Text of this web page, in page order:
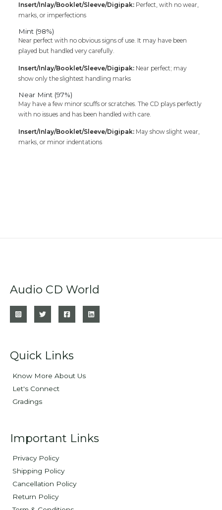
Insert/Inlay/Booklet/Sleeve/Digipak: Perfect, with no wear,
marks, or imperfections
Mint (98%)
Near perfect with no obvious signs of use. It may have been
played but handled very carefully.
Insert/Inlay/Booklet/Sleeve/Digipak: Near perfect; may
show only the slightest handling marks
Near Mint (97%)
May have a few minor scuffs or scratches. The CD plays perfectly
with no issues and has been handled with care.
Insert/Inlay/Booklet/Sleeve/Digipak: May show slight wear,
marks, or minor indentations
Audio CD World
Quick Links
Know More About Us
Let's Connect
Gradings
Important Links
Privacy Policy
Shipping Policy
Cancellation Policy
Return Policy